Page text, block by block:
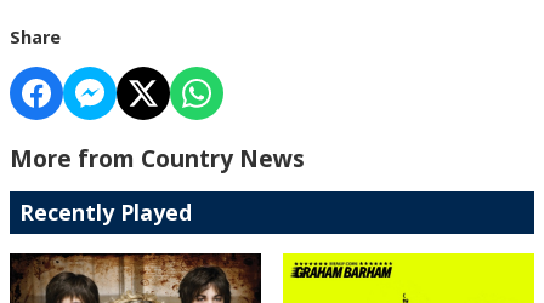
Share
More from Country News
Recently Played